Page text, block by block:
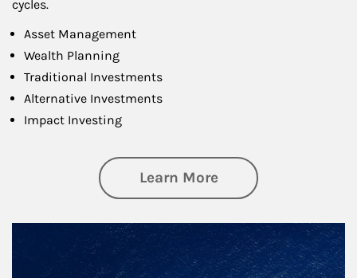
cycles.
Asset Management
Wealth Planning
Traditional Investments
Alternative Investments
Impact Investing
Learn Moreabout Investing